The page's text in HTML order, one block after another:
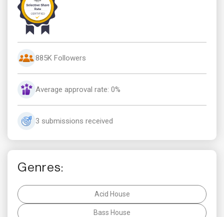
885K Followers
Average approval rate: 0%
3 submissions received
Genres:
Acid House
Bass House